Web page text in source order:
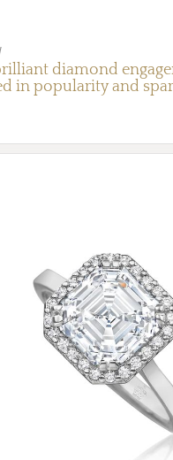
diamond
in popularity and